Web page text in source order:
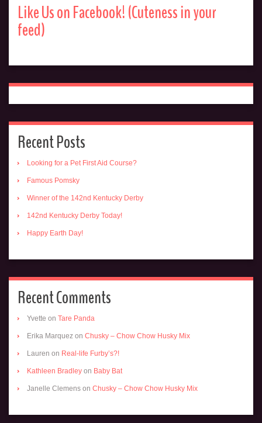
Like Us on Facebook! (Cuteness in your
feed)
Recent Posts
Looking for a Pet First Aid Course?
Famous Pomsky
Winner of the 142nd Kentucky Derby
142nd Kentucky Derby Today!
Happy Earth Day!
Recent Comments
Yvette on Tare Panda
Erika Marquez on Chusky – Chow Chow Husky Mix
Lauren on Real-life Furby’s?!
Kathleen Bradley on Baby Bat
Janelle Clemens on Chusky – Chow Chow Husky Mix